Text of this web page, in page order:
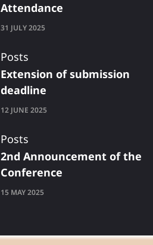
Attendance
31 JULY 2025
Posts
Extension of submission
deadline
12 JUNE 2025
Posts
2nd Announcement of the
Conference
15 MAY 2025